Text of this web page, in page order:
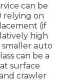
can be
relying on
(if
high
smaller auto
can be a
surface
crawler